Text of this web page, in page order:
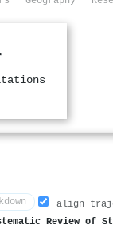
align
Review of